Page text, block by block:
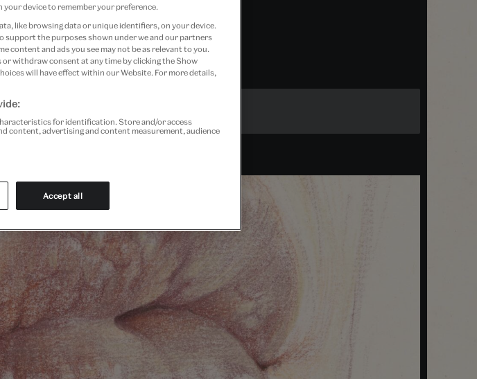
Event
your device to remember your preference.
like browsing data or unique identifiers, on your device.
support the purposes shown under we and our partners
content and ads you see may not be as relevant to you.
withdraw consent at any time by clicking the Show
will have effect within our Website. For more details,
for identification. Store and/or access
content, advertising and content measurement, audience
Accept all